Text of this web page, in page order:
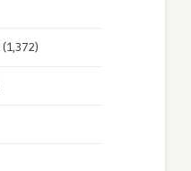
(1,372)